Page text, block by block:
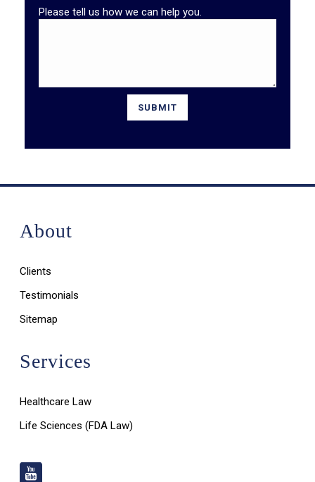
Please tell us how we can help you.
About
Clients
Testimonials
Sitemap
Services
Healthcare Law
Life Sciences (FDA Law)